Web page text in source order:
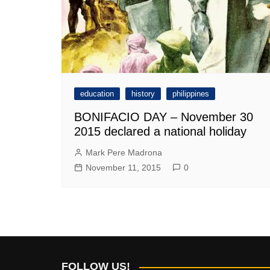
education history philippines
BONIFACIO DAY – November 30
2015 declared a national holiday
Mark Pere Madrona
November 11, 2015
0
FOLLOW US!